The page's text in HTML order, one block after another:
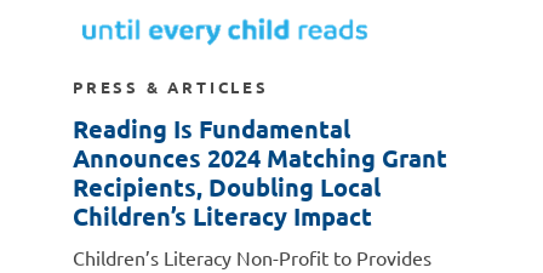
PRESS & ARTICLES
Reading Is Fundamental
Announces 2024 Matching Grant
Recipients, Doubling Local
Children’s Literacy Impact
Children’s Literacy Non-Profit to Provides